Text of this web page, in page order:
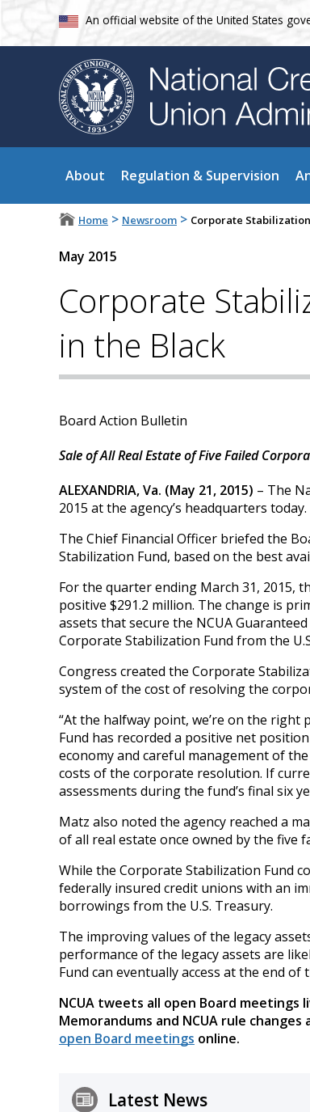
An official website of the United States
About Regulation & Supervision
Home > Newsroom > Corporate Stabilization
May 2015
Corporate
in the Black
Board Action Bulletin
Sale of All Real Estate of Five Failed
ALEXANDRIA, Va. (May 21, 2015) – The
2015 at the agency’s headquarters today.
The Chief Financial Officer briefed the
Stabilization Fund, based on the best
For the quarter ending March 31, 2015,
positive $291.2 million. The change is
assets that secure the NCUA
Corporate Stabilization Fund from the
Congress created the Corporate
system of the cost of resolving the
“At the halfway point, we’re on the right
Fund has recorded a positive net
economy and careful management of
costs of the corporate resolution. If
assessments during the fund’s final six
Matz also noted the agency reached a
of all real estate once owned by the five
While the Corporate Stabilization Fund
federally insured credit unions with an
borrowings from the U.S. Treasury.
The improving values of the legacy
performance of the legacy assets are
Fund can eventually access at the end
NCUA tweets all open Board meetings
Memorandums and NCUA rule changes
open Board meetings online.
Latest News